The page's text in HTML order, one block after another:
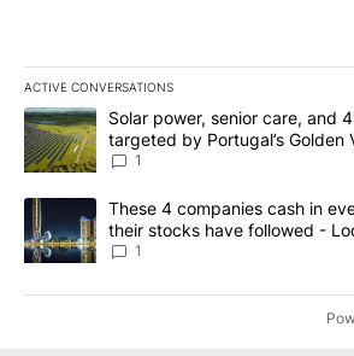
ACTIVE CONVERSATIONS
The following is a list of the most
A trending article titled "Solar power,
Solar power, senior care, and
targeted by Portugal’s Golden
News 8
1
A trending article titled "These 4
These 4 companies cash in
their stocks have followed -
1